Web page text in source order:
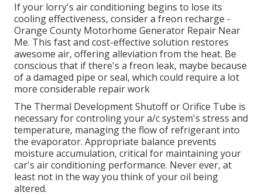
If your lorry's air conditioning begins to lose its
cooling effectiveness, consider a freon recharge -
Orange County Motorhome Generator Repair Near
Me. This fast and cost-effective solution restores
awesome air, offering alleviation from the heat. Be
conscious that if there's a freon leak, maybe because
of a damaged pipe or seal, which could require a lot
more considerable repair work
The Thermal Development Shutoff or Orifice Tube is
necessary for controling your a/c system's stress and
temperature, managing the flow of refrigerant into
the evaporator. Appropriate balance prevents
moisture accumulation, critical for maintaining your
car's air conditioning performance. Never ever, at
least not in the way you think of your oil being
altered.